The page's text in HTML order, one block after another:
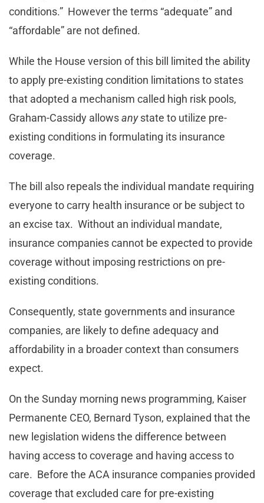
conditions.” However the terms “adequate” and
“affordable” are not defined.
While the House version of this bill limited the ability
to apply pre-existing condition limitations to states
that adopted a mechanism called high risk pools,
Graham-Cassidy allowsanystate to utilize pre-
existing conditions in formulating its insurance
coverage.
The bill also repeals the individual mandate requiring
everyone to carry health insurance or be subject to
an excise tax. Without an individual mandate,
insurance companies cannot be expected to provide
coverage without imposing restrictions on pre-
existing conditions.
Consequently, state governments and insurance
companies, are likely to define adequacy and
affordability in a broader context than consumers
expect.
On the Sunday morning news programming, Kaiser
Permanente CEO, Bernard Tyson, explained that the
new legislation widens the difference between
having access to coverage and having access to
care. Before the ACA insurance companies provided
coverage that excluded care for pre-existing